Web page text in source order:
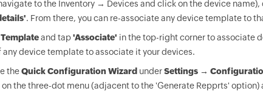
to the Inventory → Devices and click on the device
. From there, you can re-associate any device template to
and tap'Associate' in the top-right corner to associate
device template to associate it your devices.
theQuick Configuration Wizard underSettings →
the three-dot menu (adjacent to the 'Generate Repprts' option)